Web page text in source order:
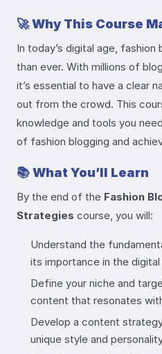
🚀Why This Course
In today’s digital age, fashion
than ever. With millions of
it’s essential to have a clear
out from the crowd. This
knowledge and tools you
of fashion blogging and
📚What You’ll Learn
By the end of the Fashion
Strategies course, you will:
Understand the
its importance in the
Define your niche and
content that resonates
Develop a content
unique style and